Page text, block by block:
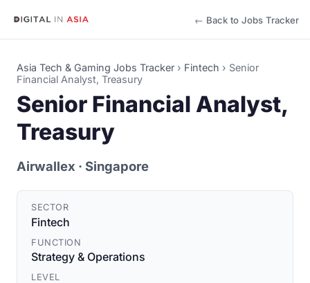
← Back to Jobs Tracker
Asia Tech & Gaming Jobs Tracker › Fintech › Senior
Financial Analyst, Treasury
Senior Financial Analyst,
Treasury
Airwallex · Singapore
SECTOR
Fintech
FUNCTION
Strategy & Operations
LEVEL